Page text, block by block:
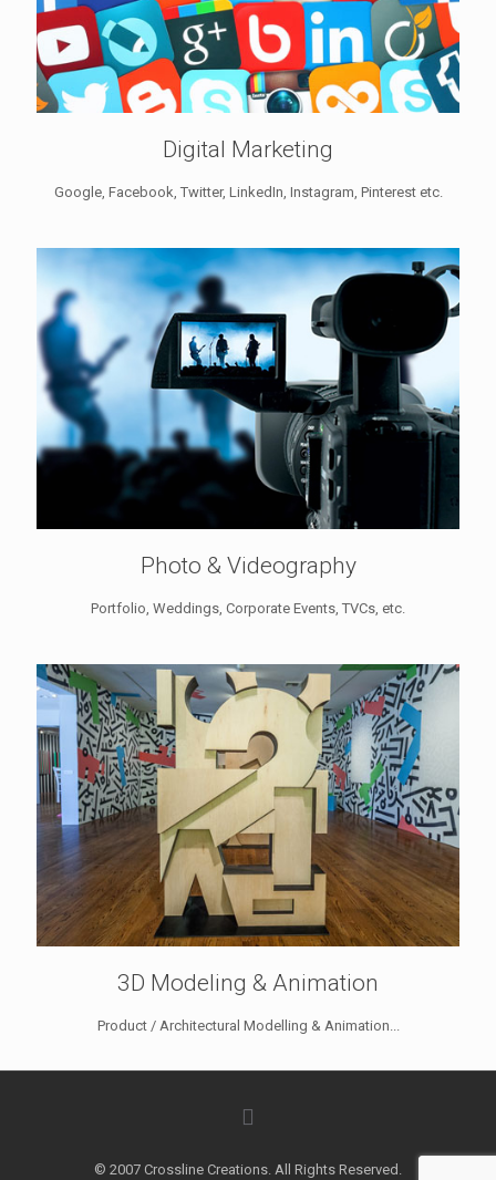
Digital Marketing
Google, Facebook, Twitter, LinkedIn, Instagram, Pinterest etc.
Photo & Videography
Portfolio, Weddings, Corporate Events, TVCs, etc.
3D Modeling & Animation
Product / Architectural Modelling & Animation...
© 2007 Crossline Creations. All Rights Reserved.